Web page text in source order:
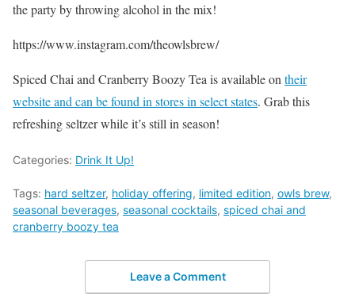
the party by throwing alcohol in the mix!
https://www.instagram.com/theowlsbrew/
Spiced Chai and Cranberry Boozy Tea is available ontheir
website and can be found in stores in select states. Grab this
refreshing seltzer while it’s still in season!
Categories: Drink It Up!
Tags: hard seltzer, holiday offering, limited edition, owls brew,
seasonal beverages, seasonal cocktails, spiced chai and
cranberry boozy tea
Leave a Comment